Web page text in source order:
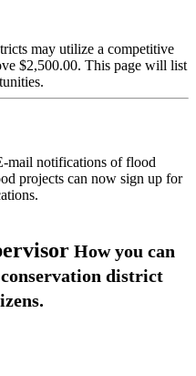
may utilize a competitive
$2,500.00. This page will list
mail notifications of flood
projects can now sign up for
How you can
district